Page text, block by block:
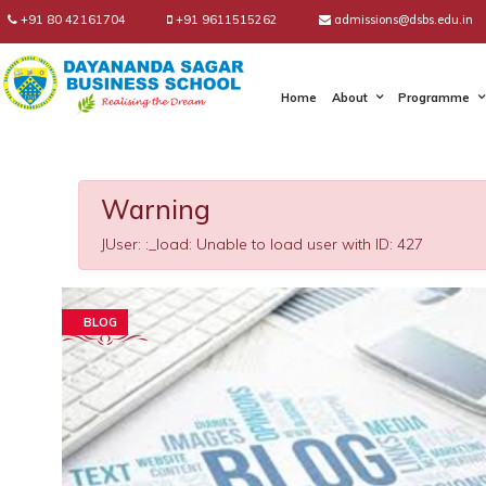
+91 80 42161704 +91 9611515262 admissions@dsbs.edu.in
Home About Programme
Warning
JUser: :_load: Unable to load user with ID: 427
BLOG